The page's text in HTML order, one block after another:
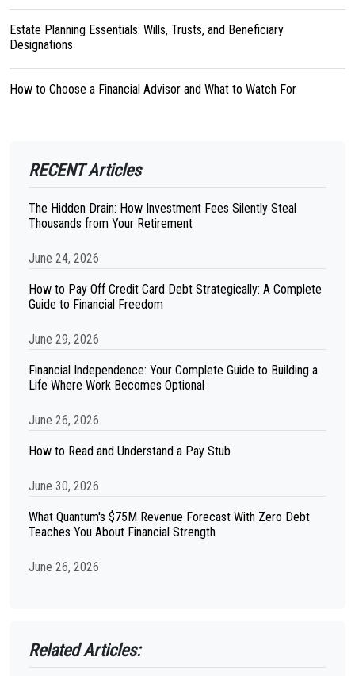
Estate Planning Essentials: Wills, Trusts, and Beneficiary
Designations
How to Choose a Financial Advisor and What to Watch For
RECENT Articles
The Hidden Drain: How Investment Fees Silently Steal
Thousands from Your Retirement
June 24, 2026
How to Pay Off Credit Card Debt Strategically: A Complete
Guide to Financial Freedom
June 29, 2026
Financial Independence: Your Complete Guide to Building a
Life Where Work Becomes Optional
June 26, 2026
How to Read and Understand a Pay Stub
June 30, 2026
What Quantum's $75M Revenue Forecast With Zero Debt
Teaches You About Financial Strength
June 26, 2026
Related Articles: